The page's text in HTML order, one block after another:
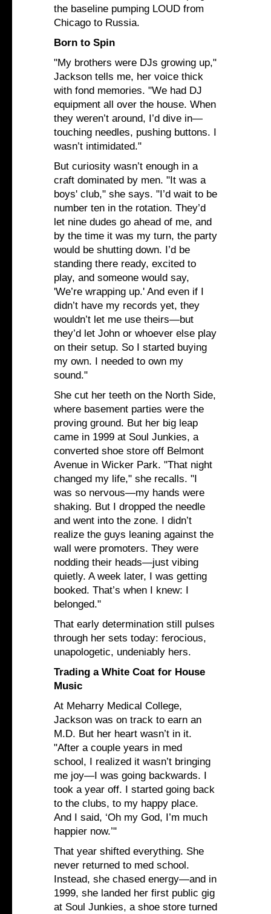
the baseline pumping LOUD from
Chicago to Russia.
Born to Spin
"My brothers were DJs growing up,"
Jackson tells me, her voice thick
with fond memories. "We had DJ
equipment all over the house. When
they weren’t around, I’d dive in—
touching needles, pushing buttons. I
wasn’t intimidated."
But curiosity wasn’t enough in a
craft dominated by men. "It was a
boys' club," she says. "I’d wait to be
number ten in the rotation. They’d
let nine dudes go ahead of me, and
by the time it was my turn, the party
would be shutting down. I’d be
standing there ready, excited to
play, and someone would say,
'We’re wrapping up.' And even if I
didn’t have my records yet, they
wouldn’t let me use theirs—but
they’d let John or whoever else play
on their setup. So I started buying
my own. I needed to own my
sound."
She cut her teeth on the North Side,
where basement parties were the
proving ground. But her big leap
came in 1999 at Soul Junkies, a
converted shoe store off Belmont
Avenue in Wicker Park. "That night
changed my life," she recalls. "I
was so nervous—my hands were
shaking. But I dropped the needle
and went into the zone. I didn’t
realize the guys leaning against the
wall were promoters. They were
nodding their heads—just vibing
quietly. A week later, I was getting
booked. That’s when I knew: I
belonged."
That early determination still pulses
through her sets today: ferocious,
unapologetic, undeniably hers.
Trading a White Coat for House
Music
At Meharry Medical College,
Jackson was on track to earn an
M.D. But her heart wasn’t in it.
"After a couple years in med
school, I realized it wasn’t bringing
me joy—I was going backwards. I
took a year off. I started going back
to the clubs, to my happy place.
And I said, ‘Oh my God, I’m much
happier now.’"
That year shifted everything. She
never returned to med school.
Instead, she chased energy—and in
1999, she landed her first public gig
at Soul Junkies, a shoe store turned